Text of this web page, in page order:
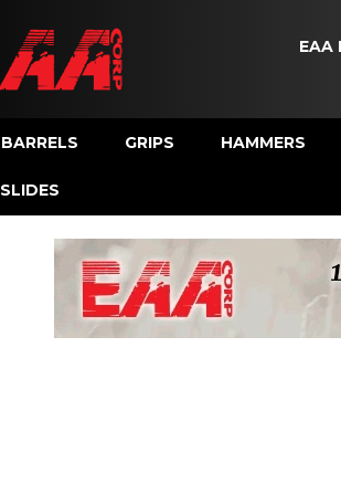
EAA
BARRELS GRIPS HAMMERS
SLIDES